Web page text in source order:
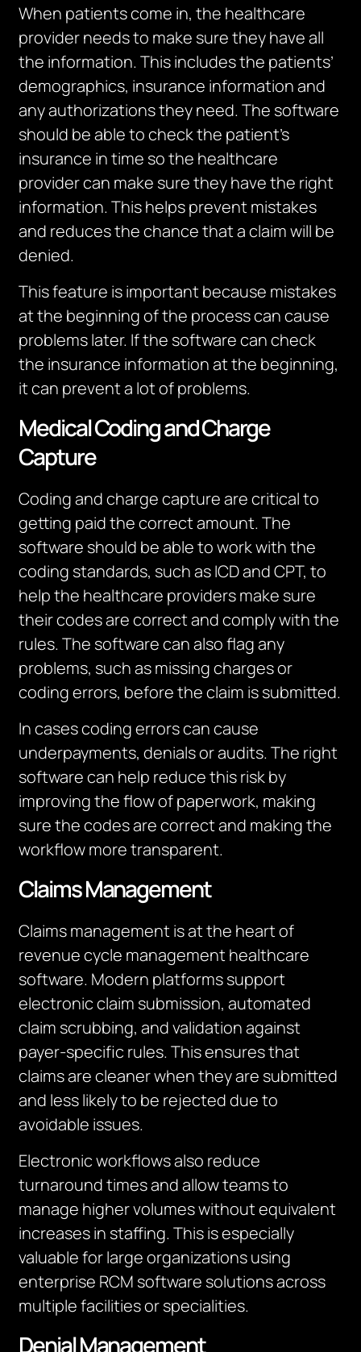
When patients come in, the healthcare
provider needs to make sure they have all
the information. This includes the patients’
demographics, insurance information and
any authorizations they need. The software
should be able to check the patient’s
insurance in time so the healthcare
provider can make sure they have the right
information. This helps prevent mistakes
and reduces the chance that a claim will be
denied.
This feature is important because mistakes
at the beginning of the process can cause
problems later. If the software can check
the insurance information at the beginning,
it can prevent a lot of problems.
Medical Coding and Charge
Capture
Coding and charge capture are critical to
getting paidthe correct amount.The
software should be able to work with the
coding standards, such as ICD and CPT, to
help the healthcare providers make sure
their codes are correct and comply with the
rules. The software can also flag any
problems, such as missing charges or
coding errors, before the claim is submitted.
In cases coding errors can cause
underpayments, denials or audits. The right
software can help reduce this risk by
improving the flow of paperwork, making
sure the codes are correct and making the
workflow more transparent.
Claims Management
Claims management is at the heart of
revenue cycle management healthcare
software. Modern platforms support
electronic claim submission, automated
claim scrubbing, and validation against
payer-specific rules. This ensures that
claims are cleaner when they are submitted
and less likely to be rejected due to
avoidable issues.
Electronic workflows also reduce
turnaround times and allow teams to
manage higher volumes without equivalent
increases in staffing. This is especially
valuable for large organizations using
enterprise RCM software solutions across
multiple facilities or specialities.
Denial Management